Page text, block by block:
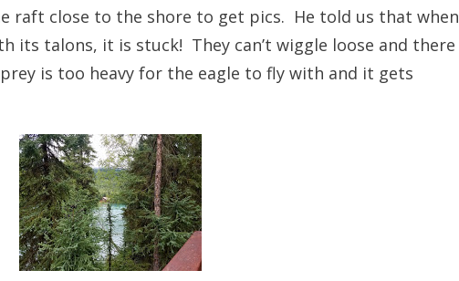
raft close to the shore to get pics. He told us that when
its talons, it is stuck! They can’t wiggle loose and there
is too heavy for the eagle to fly with and it gets